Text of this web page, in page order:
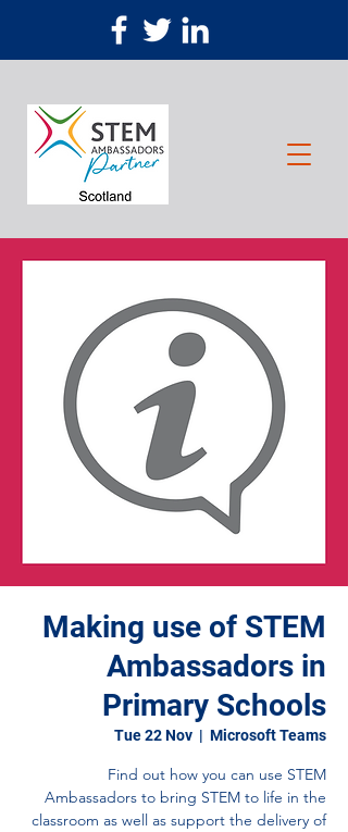
Making use of STEM
Ambassadors in
Primary Schools
Tue 22 Nov
  |
Microsoft Teams
Find out how you can use STEM
Ambassadors to bring STEM to life in the
classroom as well as support the delivery of